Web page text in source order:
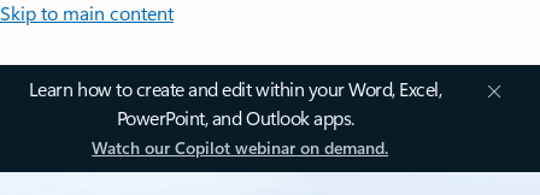
Skip to main content
Learn how to create and edit within your Word, Excel,
PowerPoint, and Outlook apps.
Watch our Copilot webinar on demand.